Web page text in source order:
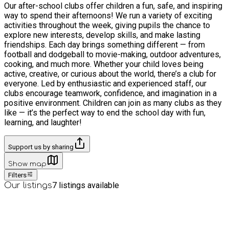
Our after-school clubs offer children a fun, safe, and inspiring
way to spend their afternoons! We run a variety of exciting
activities throughout the week, giving pupils the chance to
explore new interests, develop skills, and make lasting
friendships. Each day brings something different — from
football and dodgeball to movie-making, outdoor adventures,
cooking, and much more. Whether your child loves being
active, creative, or curious about the world, there’s a club for
everyone. Led by enthusiastic and experienced staff, our
clubs encourage teamwork, confidence, and imagination in a
positive environment. Children can join as many clubs as they
like — it’s the perfect way to end the school day with fun,
learning, and laughter!
Support us by sharing
Show map
Filters
Our listings7 listings available